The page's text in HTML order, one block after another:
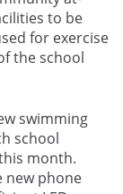
to be
for exercise
the school
swimming
school
month.
new phone